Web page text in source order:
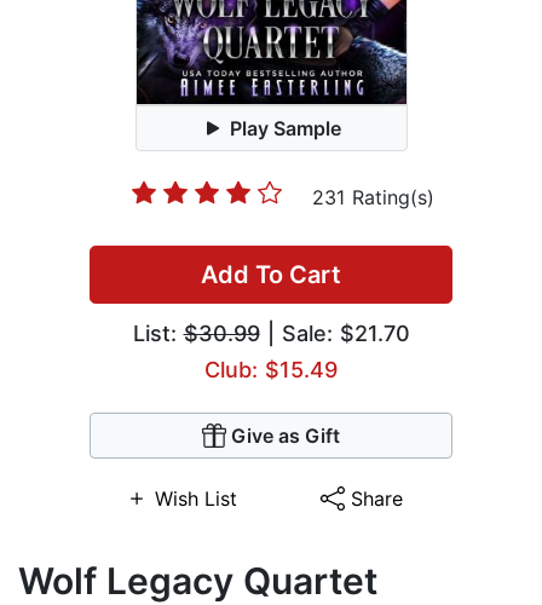
Play Sample
231 Rating(s)
Add To Cart
List:$30.99| Sale: $21.70
Club: $15.49
Give as Gift
Wish List Share
Wolf Legacy Quartet